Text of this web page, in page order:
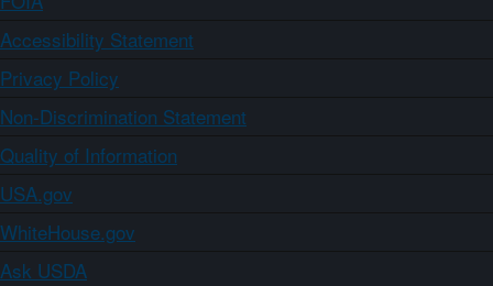
Accessibility Statement
Privacy Policy
Non-Discrimination Statement
Quality of Information
USA.gov
WhiteHouse.gov
Ask USDA